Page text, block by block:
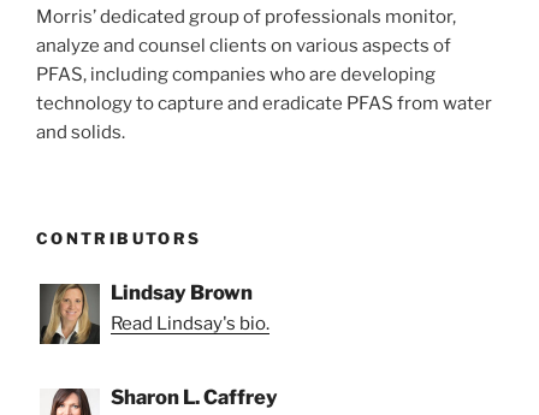
Morris’ dedicated group of professionals monitor,
analyze and counsel clients on various aspects of
PFAS, including companies who are developing
technology to capture and eradicate PFAS from water
and solids.
CONTRIBUTORS
Lindsay Brown
Read Lindsay's bio.
Sharon L. Caffrey